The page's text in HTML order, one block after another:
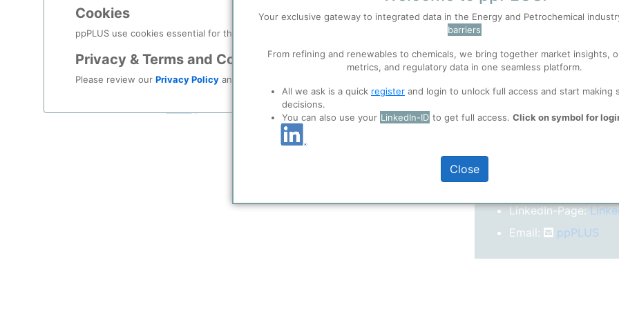
Cookies
ppPLUS use cookies essential for this site to function well. Learn about our use of cookies, and collaboration with selected
Privacy & Terms and Conditions
Please review our Privacy Policy and
Forgot your password?
Register as a new user
Use Linkedin to log in.
LinkedIn
After registration you
More
LinkedIn-Page:
Email:
ppPLUS
Your exclusive gateway to integrated data in the Energy and Petrochemical
barriers
From refining and renewables to chemicals, we bring together market insights,
metrics, and regulatory data in one seamless platform.
All we ask is a quick register and login to unlock full access and start making
decisions.
You can also use your LinkedIn-ID to get full access. Click on symbol for
Close